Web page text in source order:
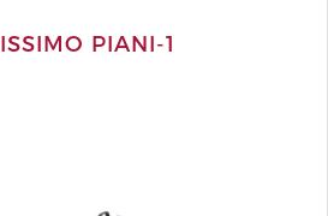
PIANI-1